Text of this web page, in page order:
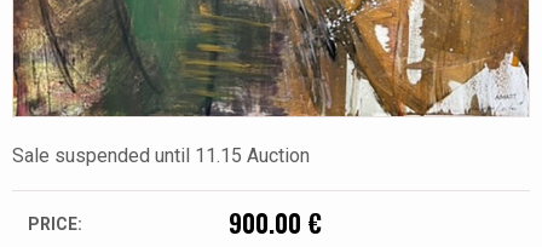
Sale suspended until 11.15 Auction
PRICE: 900.00 €